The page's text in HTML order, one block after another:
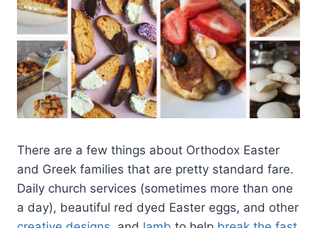
There are a few things about Orthodox Easter
and Greek families that are pretty standard fare.
Daily church services (sometimes more than one
a day), beautiful red dyed Easter eggs, and other